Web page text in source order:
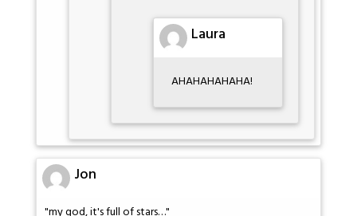
Laura
AHAHAHAHAHA!
Jon